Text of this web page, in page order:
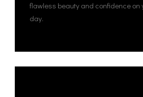
flawless beauty and confidence on
day.